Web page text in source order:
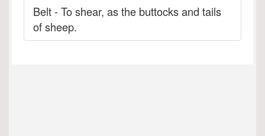
Belt - To shear, as the buttocks and tails
of sheep.